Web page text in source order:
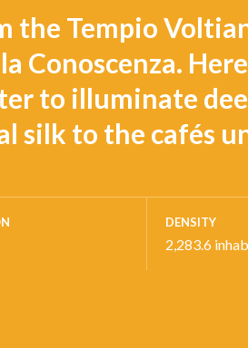
the Tempio
Conoscenza.
to illuminate
silk to the cafés
DENSITY
2,283.6